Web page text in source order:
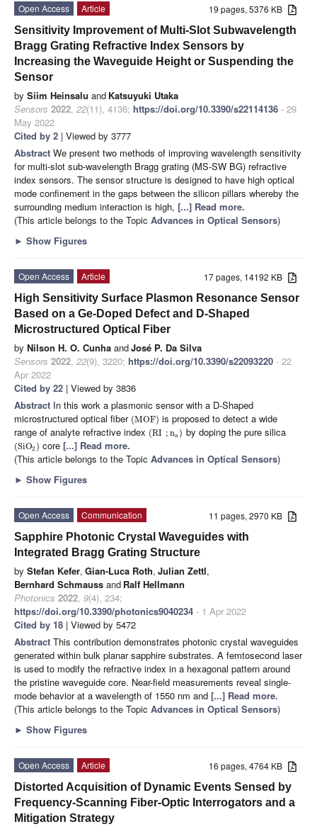
19 pages, 5376 KB
Open Access
Article
Sensitivity Improvement of Multi-Slot Subwavelength
Bragg Grating Refractive Index Sensors by
Increasing the Waveguide Height or Suspending the
Sensor
by Siim Heinsalu and Katsuyuki Utaka
Sensors 2022, 22(11), 4136; https://doi.org/10.3390/s22114136 - 29
May 2022
Cited by 2 | Viewed by 3777
Abstract We present two methods of improving wavelength sensitivity
for multi-slot sub-wavelength Bragg grating (MS-SW BG) refractive
index sensors. The sensor structure is designed to have high optical
mode confinement in the gaps between the silicon pillars whereby the
surrounding medium interaction is high, [...] Read more.
(This article belongs to the Topic Advances in Optical Sensors)
► Show Figures
17 pages, 14192 KB
Open Access
Article
High Sensitivity Surface Plasmon Resonance Sensor
Based on a Ge-Doped Defect and D-Shaped
Microstructured Optical Fiber
by Nilson H. O. Cunha andJosé P. Da Silva
Sensors 2022, 22(9), 3220; https://doi.org/10.3390/s22093220 - 22
Apr 2022
Cited by 22 | Viewed by 3836
Abstract In this work a plasmonic sensor with a D-Shaped
microstructured optical fiber (MOF) is proposed to detect a wide
range of analyte refractive index (RI ; na ) by doping the pure silica
(SiO2 ) core[...] Read more.
(This article belongs to the Topic Advances in Optical Sensors)
► Show Figures
11 pages, 2970 KB
Open Access
Communication
Sapphire Photonic Crystal Waveguides with
Integrated Bragg Grating Structure
by Stefan Kefer, Gian-Luca Roth, Julian Zettl,
Bernhard Schmauss and Ralf Hellmann
Photonics 2022, 9(4), 234;
https://doi.org/10.3390/photonics9040234 - 1 Apr 2022
Cited by 18 | Viewed by 5472
Abstract This contribution demonstrates photonic crystal waveguides
generated within bulk planar sapphire substrates. A femtosecond laser
is used to modify the refractive index in a hexagonal pattern around
the pristine waveguide core. Near-field measurements reveal single-
mode behavior at a wavelength of 1550 nm and [...] Read more.
(This article belongs to the Topic Advances in Optical Sensors)
► Show Figures
16 pages, 4764 KB
Open Access
Article
Distorted Acquisition of Dynamic Events Sensed by
Frequency-Scanning Fiber-Optic Interrogators and a
Mitigation Strategy